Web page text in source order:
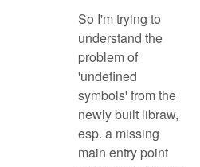
So I'm trying to
understand the
problem of
'undefined
symbols' from the
newly built libraw,
esp. a missing
main entry point